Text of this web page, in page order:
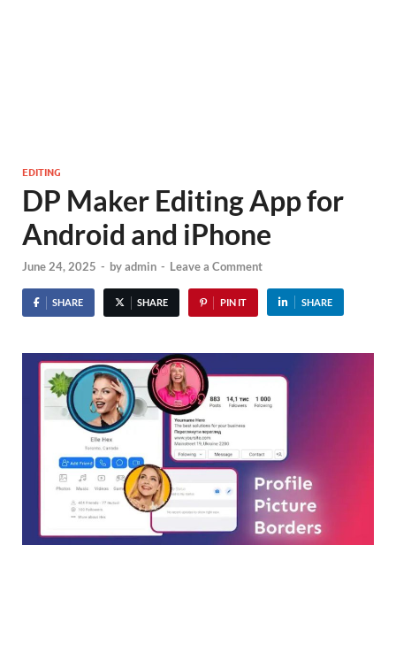
EDITING
DP Maker Editing App for
Android and iPhone
June 24, 2025 - byadmin - Leave a Comment
SHARE SHARE PIN IT SHARE